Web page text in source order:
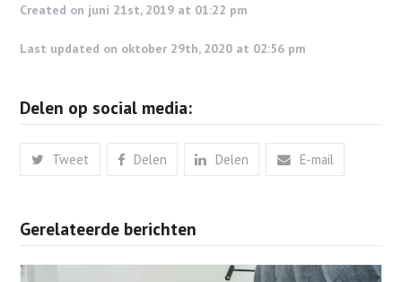
Created on juni 21st, 2019 at 01:22 pm
Last updated on oktober 29th, 2020 at 02:56 pm
Delen op social media:
Tweet Delen Delen E-mail
Gerelateerde berichten